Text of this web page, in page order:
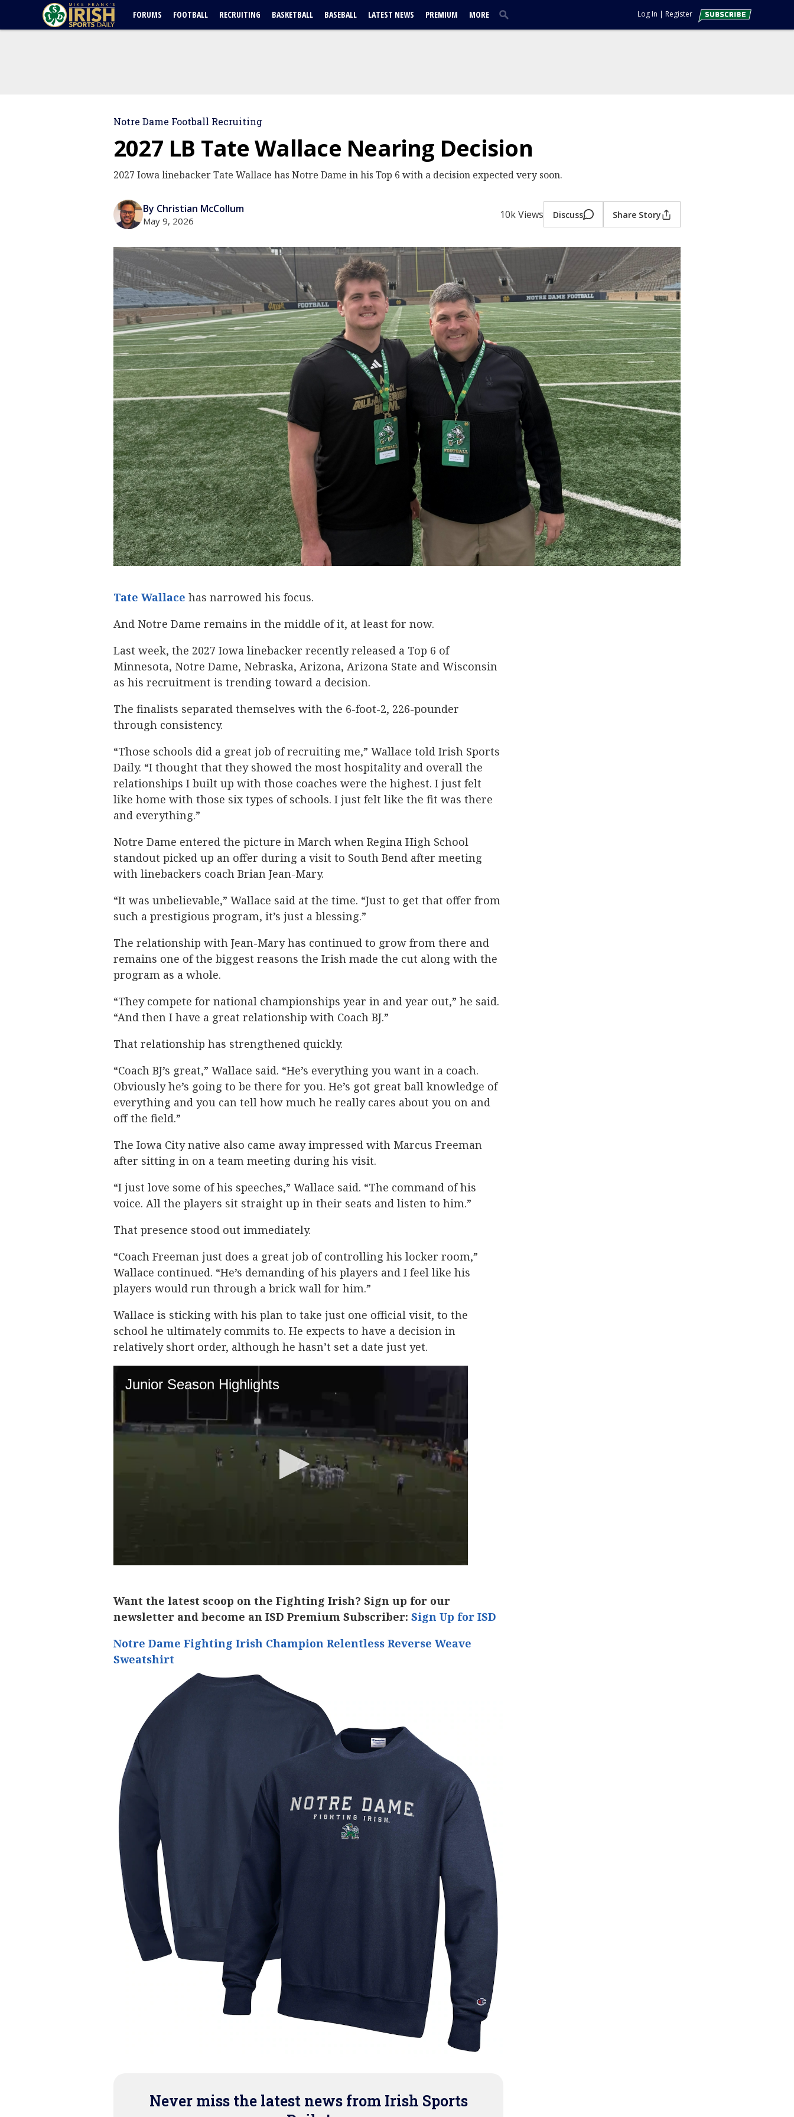
FORUMS FOOTBALL RECRUITING BASKETBALL BASEBALL LATEST NEWS PREMIUM MORE Log In | Register
Notre Dame Football Recruiting
2027 LB Tate Wallace Nearing Decision
2027 Iowa linebacker Tate Wallace has Notre Dame in his Top 6 with a decision expected very soon.
By Christian McCollum
May 9, 2026 10k Views Discuss Share Story
Tate Wallace ‍ has narrowed his focus.
And Notre Dame remains in the middle of it, at least for now.
Last week, the 2027 Iowa linebacker recently released a Top 6 of
Minnesota, Notre Dame, Nebraska, Arizona, Arizona State and Wisconsin
as his recruitment is trending toward a decision.
The finalists separated themselves with the 6-foot-2, 226-pounder
through consistency.
“Those schools did a great job of recruiting me,” Wallace told Irish Sports
Daily. “I thought that they showed the most hospitality and overall the
relationships I built up with those coaches were the highest. I just felt
like home with those six types of schools. I just felt like the fit was there
and everything.”
Notre Dame entered the picture in March when Regina High School
standout picked up an offer during a visit to South Bend after meeting
with linebackers coach Brian Jean-Mary.
“It was unbelievable,” Wallace said at the time. “Just to get that offer from
such a prestigious program, it’s just a blessing.”
The relationship with Jean-Mary has continued to grow from there and
remains one of the biggest reasons the Irish made the cut along with the
program as a whole.
“They compete for national championships year in and year out,” he said.
“And then I have a great relationship with Coach BJ.”
That relationship has strengthened quickly.
“Coach BJ’s great,” Wallace said. “He’s everything you want in a coach.
Obviously he’s going to be there for you. He’s got great ball knowledge of
everything and you can tell how much he really cares about you on and
off the field.”
The Iowa City native also came away impressed with Marcus Freeman
after sitting in on a team meeting during his visit.
“I just love some of his speeches,” Wallace said. “The command of his
voice. All the players sit straight up in their seats and listen to him.”
That presence stood out immediately.
“Coach Freeman just does a great job of controlling his locker room,”
Wallace continued. “He’s demanding of his players and I feel like his
players would run through a brick wall for him.”
Wallace is sticking with his plan to take just one official visit, to the
school he ultimately commits to. He expects to have a decision in
relatively short order, although he hasn’t set a date just yet.
Want the latest scoop on the Fighting Irish? Sign up for our
newsletter and become an ISD Premium Subscriber: Sign Up for ISD
Notre Dame Fighting Irish Champion Relentless Reverse Weave
Sweatshirt
Never miss the latest news from Irish Sports